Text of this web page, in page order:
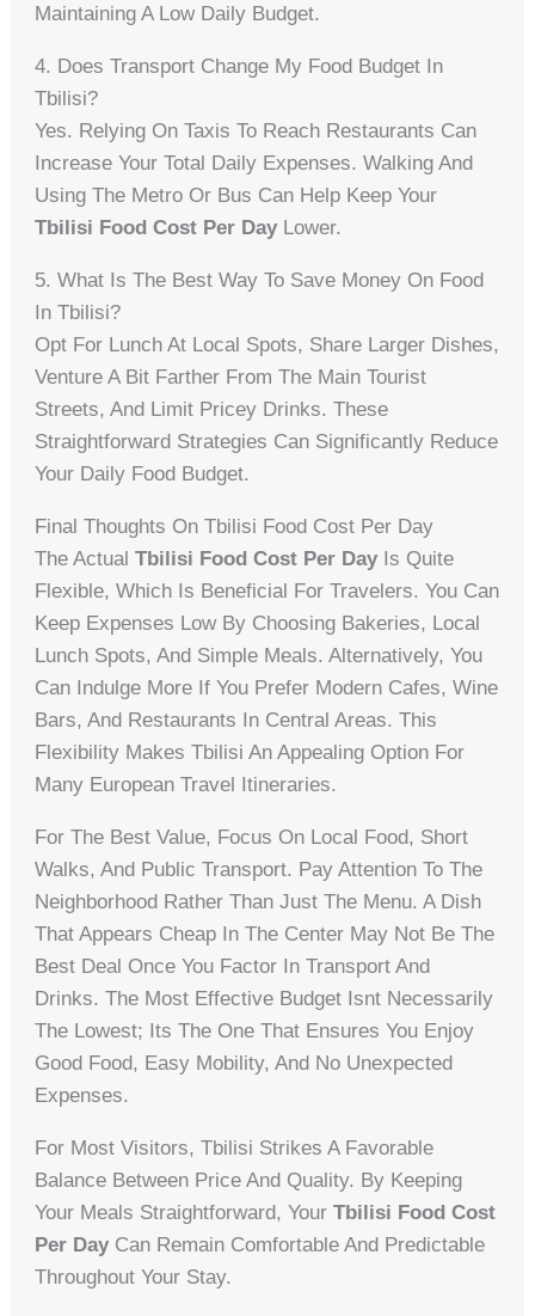
Maintaining A Low Daily Budget.
4. Does Transport Change My Food Budget In
Tbilisi?
Yes. Relying On Taxis To Reach Restaurants Can
Increase Your Total Daily Expenses. Walking And
Using The Metro Or Bus Can Help Keep Your
Tbilisi Food Cost Per Day Lower.
5. What Is The Best Way To Save Money On Food
In Tbilisi?
Opt For Lunch At Local Spots, Share Larger Dishes,
Venture A Bit Farther From The Main Tourist
Streets, And Limit Pricey Drinks. These
Straightforward Strategies Can Significantly Reduce
Your Daily Food Budget.
Final Thoughts On Tbilisi Food Cost Per Day
The ActualTbilisi Food Cost Per Day Is Quite
Flexible, Which Is Beneficial For Travelers. You Can
Keep Expenses Low By Choosing Bakeries, Local
Lunch Spots, And Simple Meals. Alternatively, You
Can Indulge More If You Prefer Modern Cafes, Wine
Bars, And Restaurants In Central Areas. This
Flexibility Makes Tbilisi An Appealing Option For
Many European Travel Itineraries.
For The Best Value, Focus On Local Food, Short
Walks, And Public Transport. Pay Attention To The
Neighborhood Rather Than Just The Menu. A Dish
That Appears Cheap In The Center May Not Be The
Best Deal Once You Factor In Transport And
Drinks. The Most Effective Budget Isnt Necessarily
The Lowest; Its The One That Ensures You Enjoy
Good Food, Easy Mobility, And No Unexpected
Expenses.
For Most Visitors, Tbilisi Strikes A Favorable
Balance Between Price And Quality. By Keeping
Your Meals Straightforward, YourTbilisi Food Cost
Per Day Can Remain Comfortable And Predictable
Throughout Your Stay.